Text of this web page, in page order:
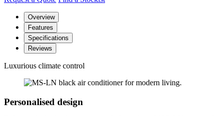
Overview
Features
Specifications
Reviews
Luxurious climate control
Personalised design